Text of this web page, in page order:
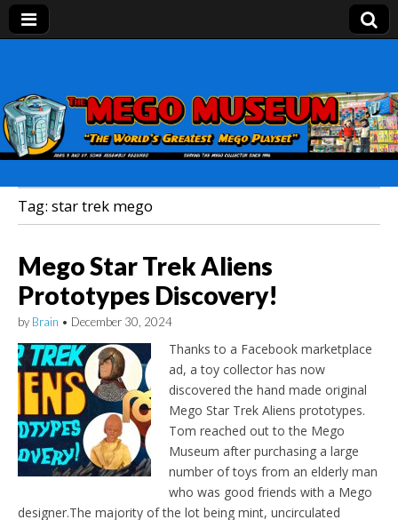
Mego Museum
Preserving Mego history today, making Mego
history tomorrow.
Tag: star trek mego
Mego Star Trek Aliens
Prototypes Discovery!
by Brain • December 30, 2024
Thanks to a Facebook marketplace
ad, a toy collector has now
discovered the hand made original
Mego Star Trek Aliens prototypes.
Tom reached out to the Mego
Museum after purchasing a large
number of toys from an elderly man
who was good friends with a Mego
designer.The majority of the lot being mint, uncirculated